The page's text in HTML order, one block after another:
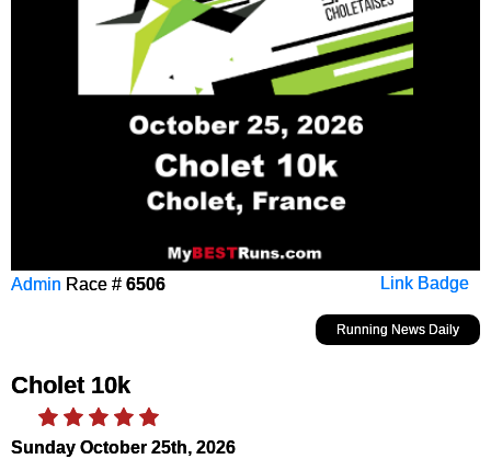
Link Badge
Admin Race # 6506
Running News Daily
Cholet 10k
Sunday October 25th, 2026